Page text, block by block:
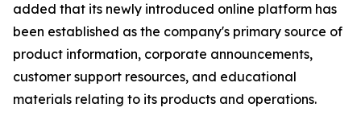
added that its newly introduced online platform has
been established as the company's primary source of
product information, corporate announcements,
customer support resources, and educational
materials relating to its products and operations.